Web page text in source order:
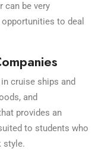
can be very
to deal
cruise ships and
and
provides an
to students who
style.